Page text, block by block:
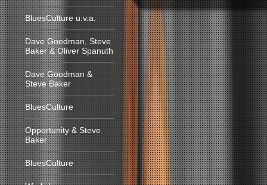
BluesCulture u.v.a.
Dave Goodman, Steve
Baker & Oliver Spanuth
Dave Goodman &
Steve Baker
BluesCulture
Opportunity & Steve
Baker
BluesCulture